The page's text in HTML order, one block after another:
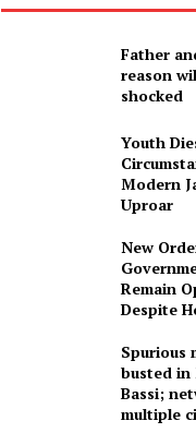
Father
reason
shocked
Youth
Modern
Uproar
New
Remain
Despite
Spurious
busted in
Bassi;
multiple